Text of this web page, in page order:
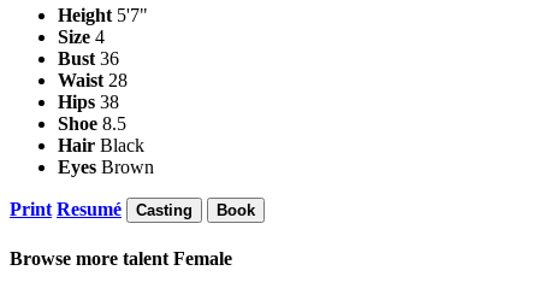
Height 5'7"
Size 4
Bust 36
Waist 28
Hips 38
Shoe 8.5
Hair Black
Eyes Brown
Print Resumé Casting Book
Browse more talent Female